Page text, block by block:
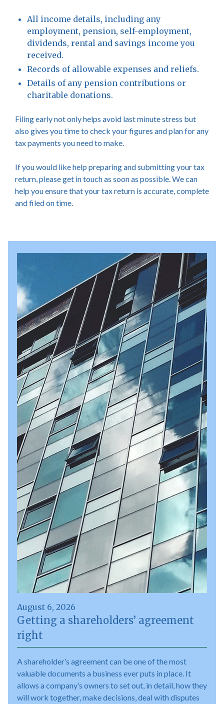
All income details, including any
employment, pension, self-employment,
dividends, rental and savings income you
received.
Records of allowable expenses and reliefs.
Details of any pension contributions or
charitable donations.
Filing early not only helps avoid last minute stress but
also gives you time to check your figures and plan for any
tax payments you need to make.
If you would like help preparing and submitting your tax
return, please get in touch as soon as possible. We can
help you ensure that your tax return is accurate, complete
and filed on time.
August 6, 2026
Getting a shareholders’ agreement
right
A shareholder’s agreement can be one of the most
valuable documents a business ever puts in place. It
allows a company’s owners to set out, in detail, how they
will work together, make decisions, deal with disputes